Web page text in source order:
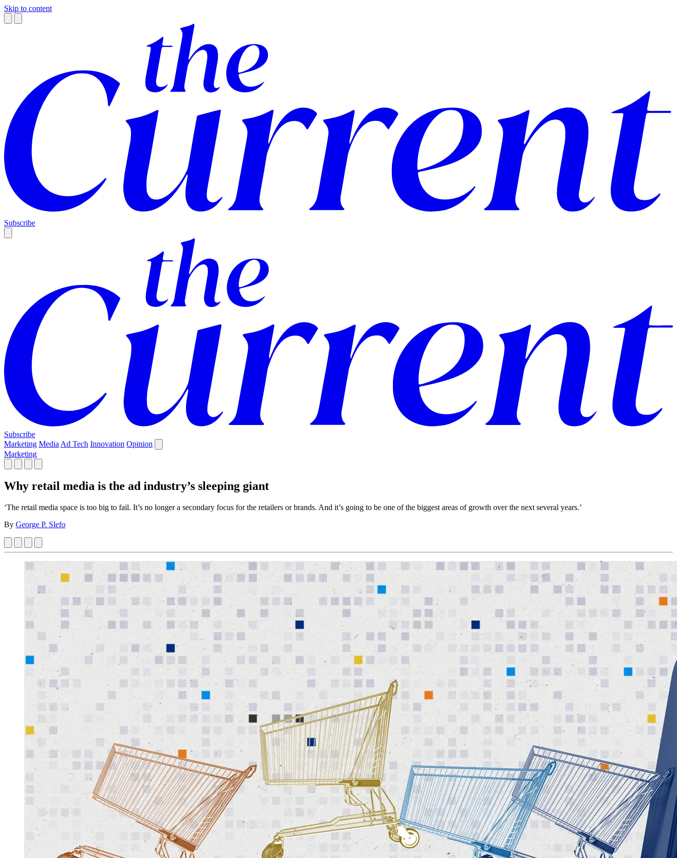
Skip to content
Subscribe
Subscribe
Marketing Media Ad Tech Innovation Opinion
Marketing
Why retail media is the ad industry’s sleeping giant
‘The retail media space is too big to fail. It’s no longer a secondary focus for the retailers or brands. And it’s going to be one of the biggest areas of growth over the next several years.’
By George P. Slefo